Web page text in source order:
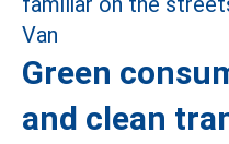
Green
and clean